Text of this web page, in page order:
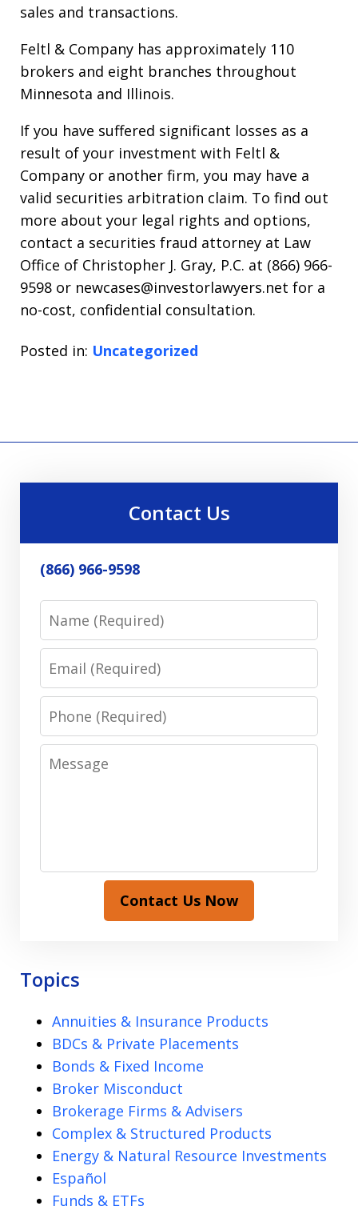
sales and transactions.
Feltl & Company has approximately 110
brokers and eight branches throughout
Minnesota and Illinois.
If you have suffered significant losses as a
result of your investment with Feltl &
Company or another firm, you may have a
valid securities arbitration claim. To find out
more about your legal rights and options,
contact a securities fraud attorney at Law
Office of Christopher J. Gray, P.C. at (866) 966-
9598 or newcases@investorlawyers.net for a
no-cost, confidential consultation.
Posted in: Uncategorized
Contact Us
(866) 966-9598
Phone
Message
Contact Us Now
Topics
Annuities & Insurance Products
BDCs & Private Placements
Bonds & Fixed Income
Broker Misconduct
Brokerage Firms & Advisers
Complex & Structured Products
Energy & Natural Resource Investments
Español
Funds & ETFs